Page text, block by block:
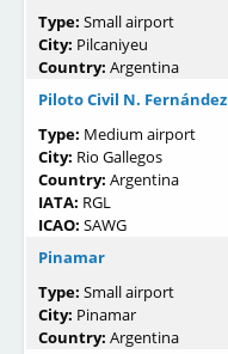
Type: Small airport
City: Pilcaniyeu
Country: Argentina
Piloto Civil N. Fernández
Type: Medium airport
City: Rio Gallegos
Country: Argentina
IATA: RGL
ICAO: SAWG
Pinamar
Type: Small airport
City: Pinamar
Country: Argentina